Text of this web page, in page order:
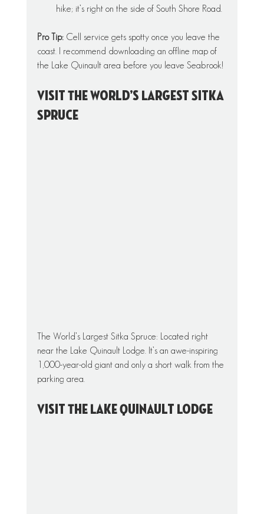
hike; it’s right on the side of South Shore Road.
Pro Tip: Cell service gets spotty once you leave the
coast. I recommend downloading an offline map of
the Lake Quinault area before you leave Seabrook!
Visit The World’s Largest Sitka
Spruce
The World’s Largest Sitka Spruce: Located right
near the Lake Quinault Lodge. It’s an awe-inspiring
1,000-year-old giant and only a short walk from the
parking area.
Visit The Lake Quinault Lodge